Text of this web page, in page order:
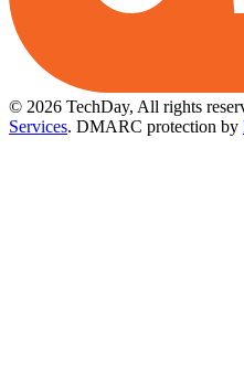
© 2026 TechDay, All rights
Services. DMARC protection by